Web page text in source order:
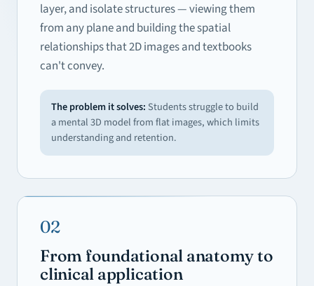
layer, and isolate structures — viewing them
from any plane and building the spatial
relationships that 2D images and textbooks
can't convey.
The problem it solves: Students struggle to build
a mental 3D model from flat images, which limits
understanding and retention.
02
From foundational anatomy to
clinical application